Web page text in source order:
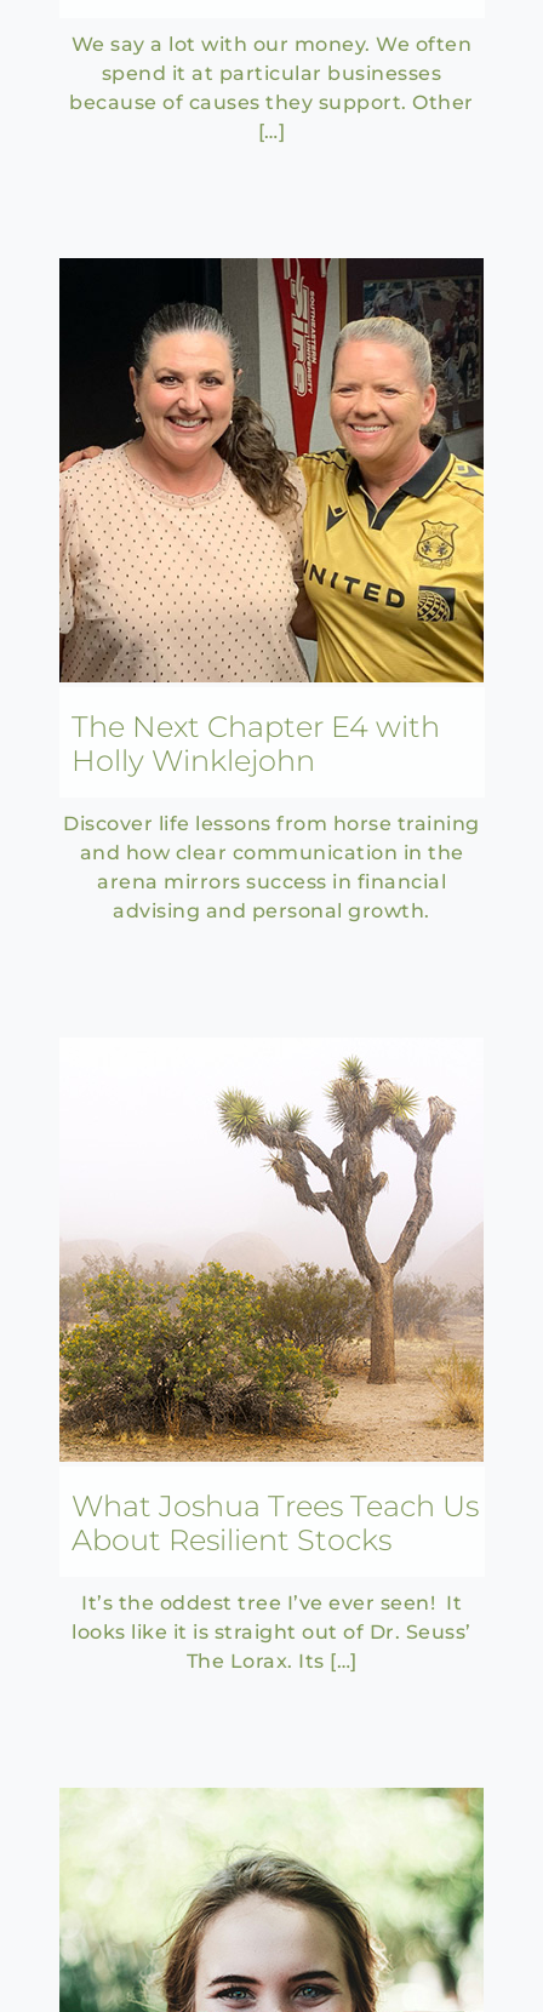
We say a lot with our money. We often
spend it at particular businesses
because of causes they support. Other
[…]
The Next Chapter E4 with
Holly Winklejohn
Discover life lessons from horse training
and how clear communication in the
arena mirrors success in financial
advising and personal growth.
What Joshua Trees Teach Us
About Resilient Stocks
It’s the oddest tree I’ve ever seen! It
looks like it is straight out of Dr. Seuss’
The Lorax. Its […]